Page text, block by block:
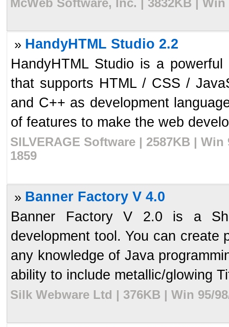
McWeb Software, Inc. | 3832KB |
» HandyHTML Studio 2.2
HandyHTML Studio is a
that supports HTML / CSS /
and C++ as development
of features to make the web
SILVERAGE Software | 2587KB |
1859
» Banner Factory V 4.0
Banner Factory V 2.0 is a
development tool. You can create
any knowledge of Java
ability to include metallic/glowing
Silk Webware Ltd | 376KB | Win 95/